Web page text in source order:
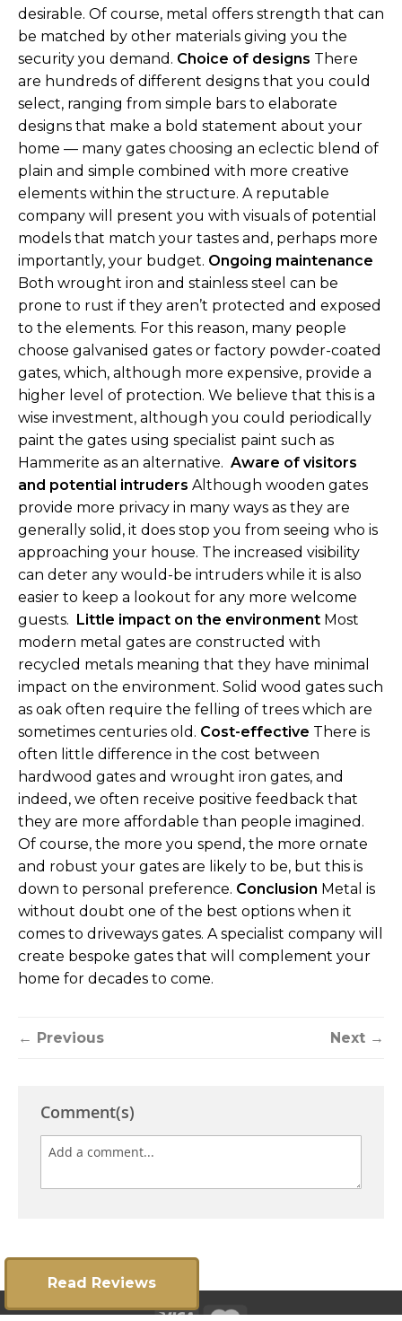
desirable. Of course, metal offers strength that can
be matched by other materials giving you the
security you demand. Choice of designs There
are hundreds of different designs that you could
select, ranging from simple bars to elaborate
designs that make a bold statement about your
home — many gates choosing an eclectic blend of
plain and simple combined with more creative
elements within the structure. A reputable
company will present you with visuals of potential
models that match your tastes and, perhaps more
importantly, your budget. Ongoing maintenance
Both wrought iron and stainless steel can be
prone to rust if they aren’t protected and exposed
to the elements. For this reason, many people
choose galvanised gates or factory powder-coated
gates, which, although more expensive, provide a
higher level of protection. We believe that this is a
wise investment, although you could periodically
paint the gates using specialist paint such as
Hammerite as an alternative. Aware of visitors
and potential intruders Although wooden gates
provide more privacy in many ways as they are
generally solid, it does stop you from seeing who is
approaching your house. The increased visibility
can deter any would-be intruders while it is also
easier to keep a lookout for any more welcome
guests. Little impact on the environment Most
modern metal gates are constructed with
recycled metals meaning that they have minimal
impact on the environment. Solid wood gates such
as oak often require the felling of trees which are
sometimes centuries old. Cost-effective There is
often little difference in the cost between
hardwood gates and wrought iron gates, and
indeed, we often receive positive feedback that
they are more affordable than people imagined.
Of course, the more you spend, the more ornate
and robust your gates are likely to be, but this is
down to personal preference. Conclusion Metal is
without doubt one of the best options when it
comes to driveways gates. A specialist company will
create bespoke gates that will complement your
home for decades to come.
← Previous Next →
Comment(s)
Read Reviews